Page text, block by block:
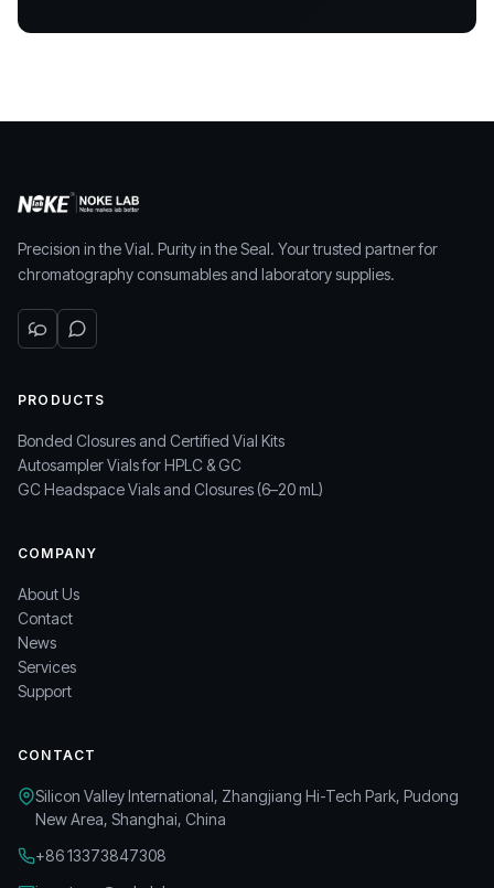
Precision in the Vial. Purity in the Seal. Your trusted partner for
chromatography consumables and laboratory supplies.
PRODUCTS
Bonded Closures and Certified Vial Kits
Autosampler Vials for HPLC & GC
GC Headspace Vials and Closures (6–20 mL)
COMPANY
About Us
Contact
News
Services
Support
CONTACT
Silicon Valley International, Zhangjiang Hi-Tech Park, Pudong
New Area, Shanghai, China
+86 13373847308